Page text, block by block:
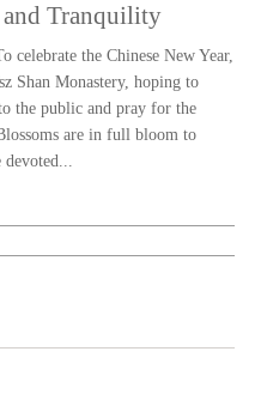
and Tranquility
celebrate the Chinese New Year,
Shan Monastery, hoping to
the public and pray for the
are in full bloom to
devoted...